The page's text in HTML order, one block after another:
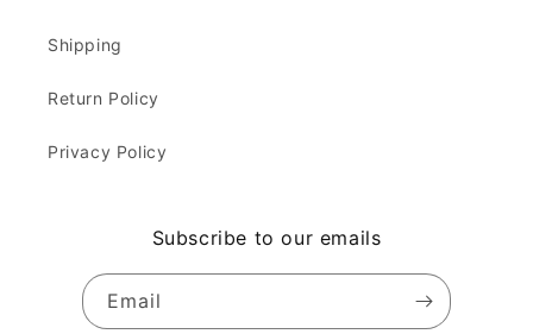
Shipping
Return Policy
Privacy Policy
Subscribe to our emails
Email